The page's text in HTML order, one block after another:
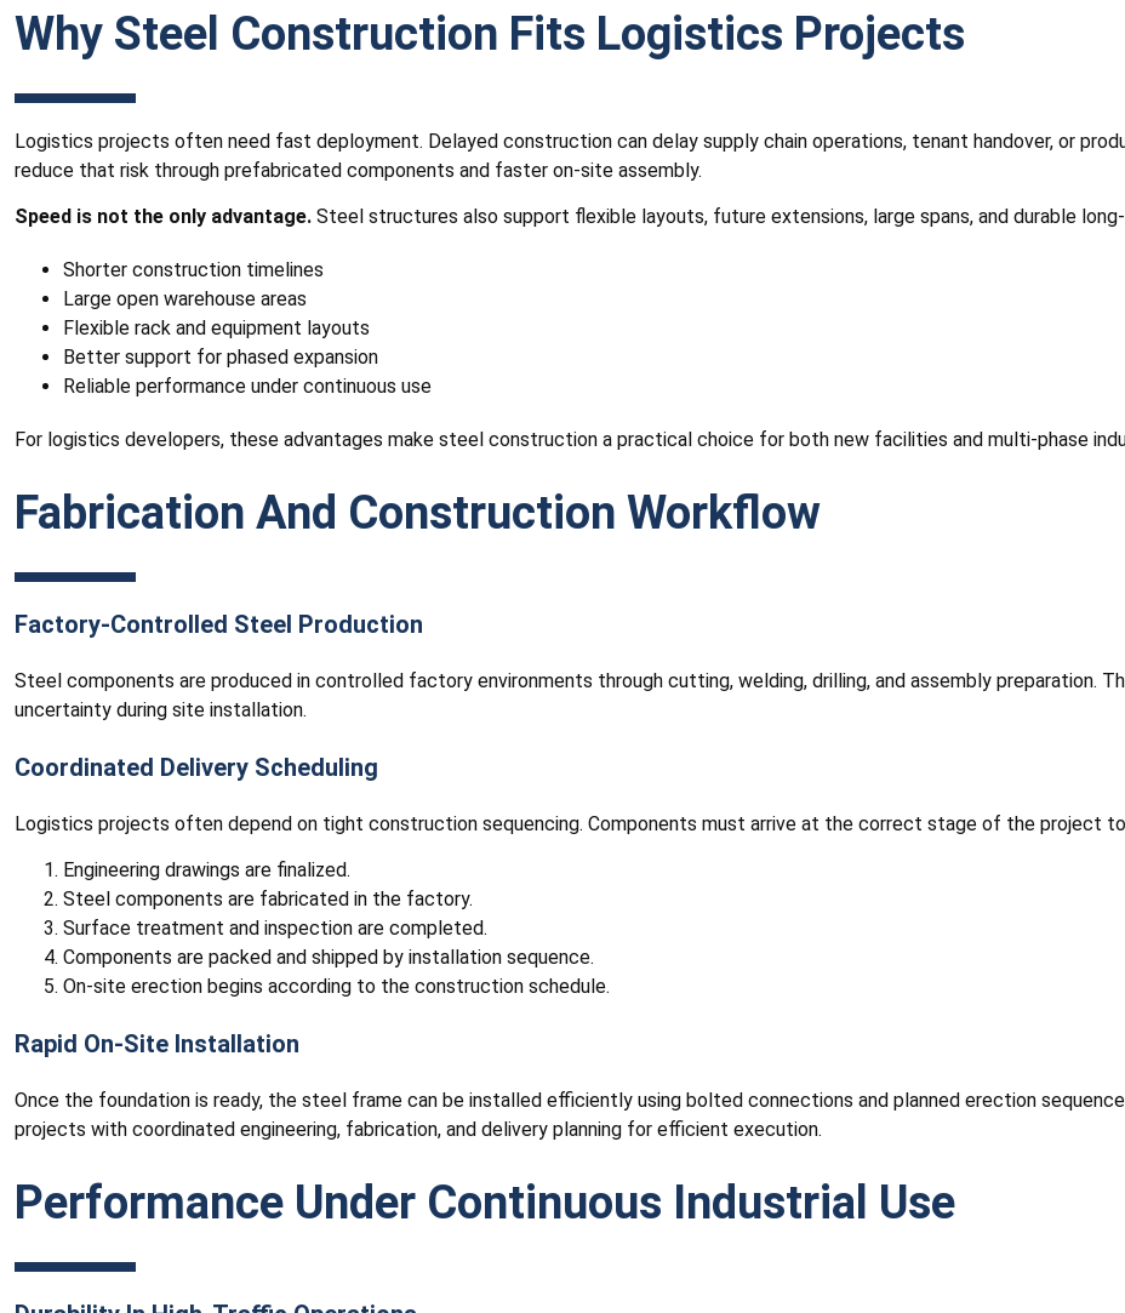
Why Steel Construction Fits Logistics Projects
Logistics projects often need fast deployment. Delayed construction can delay supply chain operations, tenant handover, or
reduce that risk through prefabricated components and faster on-site assembly.
Speed is not the only advantage. Steel structures also support flexible layouts, future extensions, large spans, and durable
Shorter construction timelines
Large open warehouse areas
Flexible rack and equipment layouts
Better support for phased expansion
Reliable performance under continuous use
For logistics developers, these advantages make steel construction a practical choice for both new facilities and multi-phase
Fabrication And Construction Workflow
Factory-Controlled Steel Production
Steel components are produced in controlled factory environments through cutting, welding, drilling, and assembly preparation.
uncertainty during site installation.
Coordinated Delivery Scheduling
Logistics projects often depend on tight construction sequencing. Components must arrive at the correct stage of the project
Engineering drawings are finalized.
Steel components are fabricated in the factory.
Surface treatment and inspection are completed.
Components are packed and shipped by installation sequence.
On-site erection begins according to the construction schedule.
Rapid On-Site Installation
Once the foundation is ready, the steel frame can be installed efficiently using bolted connections and planned erection
projects with coordinated engineering, fabrication, and delivery planning for efficient execution.
Performance Under Continuous Industrial Use